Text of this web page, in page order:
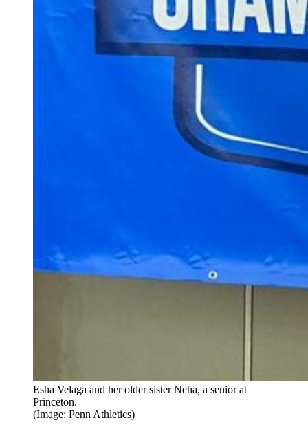
Esha Velaga and her older sister Neha, a senior at
Princeton.
(Image: Penn Athletics)